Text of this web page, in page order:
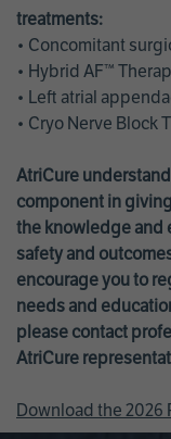
treatments:
• Concomitant
• Hybrid AF™
• Left atrial
• Cryo Nerve Block
AtriCure
component in
the knowledge and
safety and
encourage you to
needs and
please contact
AtriCure
Download the 2026